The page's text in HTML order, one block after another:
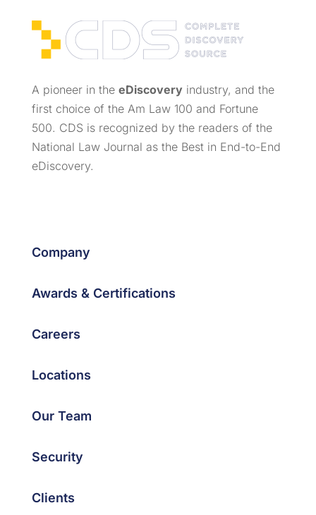
A pioneer in the eDiscoveryindustry, and the
first choice of the Am Law 100 and Fortune
500. CDS is recognized by the readers of the
National Law Journal as the Best in End-to-End
eDiscovery.
Company
Awards & Certifications
Careers
Locations
Our Team
Security
Clients